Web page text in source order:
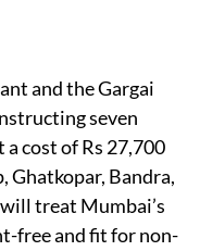
and the Gargai
seven
cost of Rs 27,700
Ghatkopar, Bandra,
treat Mumbai’s
free and fit for non-